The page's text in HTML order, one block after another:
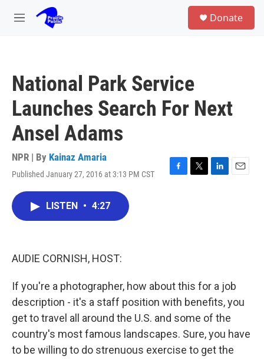
Skip to main content
M
Donate
National Park Service
Launches Search For Next
Ansel Adams
NPR | By Kainaz Amaria
Published January 27, 2016 at 3:13 PM CST
F
T
L
E
LISTEN • 4:27
AUDIE CORNISH, HOST:
If you're a photographer, how about this for a job
description - it's a staff position with benefits, you
get to travel all around the U.S. and some of the
country's most famous landscapes. Sure, you have
to be willing to do strenuous exercise to get the